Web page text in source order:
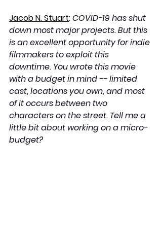
Jacob N. Stuart:COVID-19 has shut
down most major projects. But this
is an excellent opportunity for indie
filmmakers to exploit this
downtime. You wrote this movie
with a budget in mind -- limited
cast, locations you own, and most
of it occurs between two
characters on the street. Tell me a
little bit about working on a micro-
budget?